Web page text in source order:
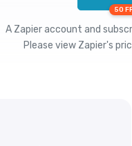
50
A Zapier account and
Please view Zapier's